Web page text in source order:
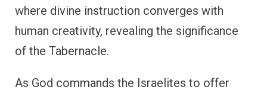
where divine instruction converges with
human creativity, revealing the significance
of the Tabernacle.
As God commands the Israelites to offer